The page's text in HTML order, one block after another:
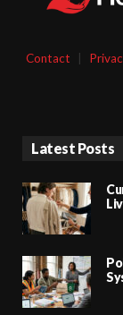
Contact
Latest Posts